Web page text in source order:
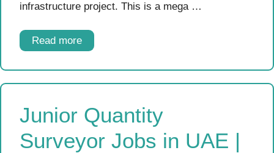
infrastructure project. This is a mega …
Read more
Junior Quantity
Surveyor Jobs in UAE |